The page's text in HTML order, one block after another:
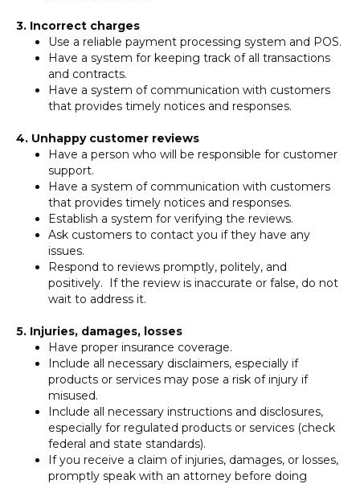
3. Incorrect charges
Use a reliable payment processing system and POS.
Have a system for keeping track of all transactions
and contracts.
Have a system of communication with customers
that provides timely notices and responses.
4. Unhappy customer reviews
Have a person who will be responsible for customer
support.
Have a system of communication with customers
that provides timely notices and responses.
Establish a system for verifying the reviews.
Ask customers to contact you if they have any
issues.
Respond to reviews promptly, politely, and
positively. If the review is inaccurate or false, do not
wait to address it.
5. Injuries, damages, losses
Have proper insurance coverage.
Include all necessary disclaimers, especially if
products or services may pose a risk of injury if
misused.
Include all necessary instructions and disclosures,
especially for regulated products or services (check
federal and state standards).
If you receive a claim of injuries, damages, or losses,
promptly speak with an attorney before doing